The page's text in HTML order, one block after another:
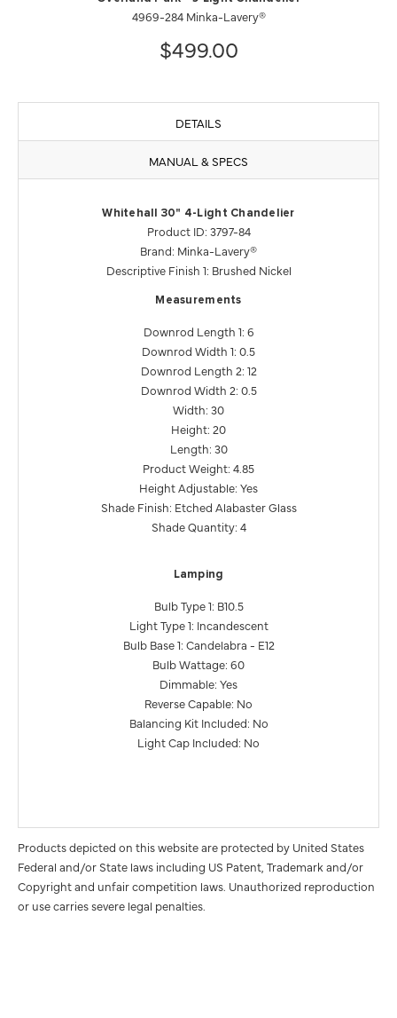
4969-284 Minka-Lavery®
$499.00
DETAILS
MANUAL & SPECS
Whitehall 30" 4-Light Chandelier
Product ID: 3797-84
Brand: Minka-Lavery®
Descriptive Finish 1: Brushed Nickel
Measurements
Downrod Length 1: 6
Downrod Width 1: 0.5
Downrod Length 2: 12
Downrod Width 2: 0.5
Width: 30
Height: 20
Length: 30
Product Weight: 4.85
Height Adjustable: Yes
Shade Finish: Etched Alabaster Glass
Shade Quantity: 4
Lamping
Bulb Type 1: B10.5
Light Type 1: Incandescent
Bulb Base 1: Candelabra - E12
Bulb Wattage: 60
Dimmable: Yes
Reverse Capable: No
Balancing Kit Included: No
Light Cap Included: No
Products depicted on this website are protected by United States
Federal and/or State laws including US Patent, Trademark and/or
Copyright and unfair competition laws. Unauthorized reproduction
or use carries severe legal penalties.